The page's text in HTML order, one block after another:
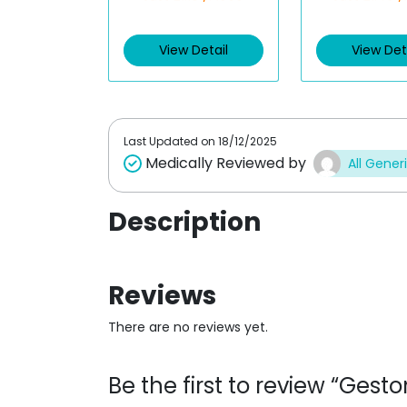
d
0
View Detail
d
0
View
Last Updated on 18/12/2025
Medically Reviewed by All
Description
Reviews
There are no reviews yet.
Be the first to review